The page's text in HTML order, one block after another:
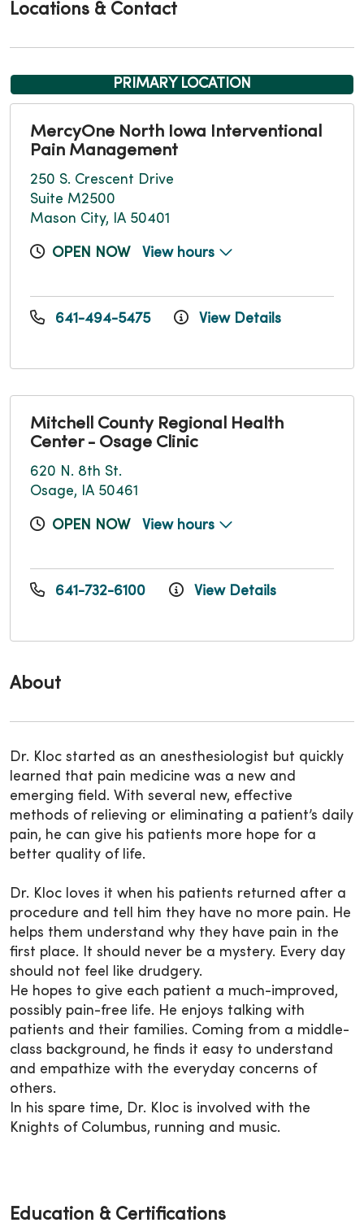
About
Dr. Kloc started as an anesthesiologist but quickly
learned that pain medicine was a new and
emerging field. With several new, effective
methods of relieving or eliminating a patient’s daily
pain, he can give his patients more hope for a
better quality of life.
Dr. Kloc loves it when his patients returned after a
procedure and tell him they have no more pain. He
helps them understand why they have pain in the
first place. It should never be a mystery. Every day
should not feel like drudgery.
He hopes to give each patient a much-improved,
possibly pain-free life. He enjoys talking with
patients and their families. Coming from a middle-
class background, he finds it easy to understand
and empathize with the everyday concerns of
others.
In his spare time, Dr. Kloc is involved with the
Knights of Columbus, running and music.
Locations & Contact
PRIMARY LOCATION
MercyOne North Iowa Interventional
Pain Management
250 S. Crescent Drive
Suite M2500
Mason City, IA 50401
OPEN NOW View hours
641-494-5475 View Details
Mitchell County Regional Health
Center - Osage Clinic
620 N. 8th St.
Osage, IA 50461
OPEN NOW View hours
641-732-6100 View Details
Education & Certifications